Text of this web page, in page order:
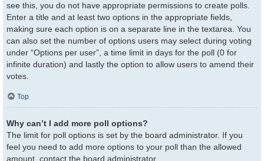
see this, you do not have appropriate permissions to create polls.
Enter a title and at least two options in the appropriate fields,
making sure each option is on a separate line in the textarea. You
can also set the number of options users may select during voting
under “Options per user”, a time limit in days for the poll (0 for
infinite duration) and lastly the option to allow users to amend their
votes.
Top
Why can’t I add more poll options?
The limit for poll options is set by the board administrator. If you
feel you need to add more options to your poll than the allowed
amount, contact the board administrator.